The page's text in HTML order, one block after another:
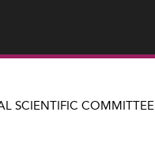
SCIENTIFIC COMMITTEE